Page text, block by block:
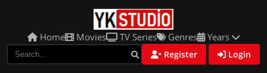
Home Movies TV Series Genres Years
Register Login